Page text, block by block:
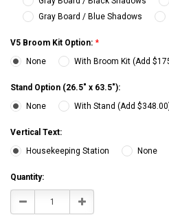
Gray Board / Blue Shadows
V5 Broom Kit Option: *
None
With Broom Kit (Add
Stand Option (26.5" x 63.5"):
None
With Stand (Add
Vertical Text:
Housekeeping Station
None
Current
Stock:
Quantity:
Decrease Increase